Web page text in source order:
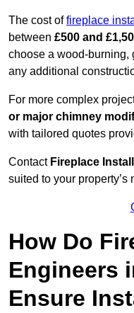
The cost offireplace
between £500 and
choose a wood-burning,
any additional
For more complex
or major chimney
with tailored quotes
Contact Fireplace
suited to your property’s
How Do
Engineers
Ensure